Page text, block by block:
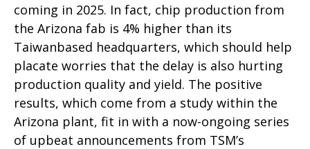
coming in 2025. In fact, chip production from
the Arizona fab is 4% higher than its
Taiwanbased headquarters, which should help
placate worries that the delay is also hurting
production quality and yield. The positive
results, which come from a study within the
Arizona plant, fit in with a now-ongoing series
of upbeat announcements from TSM’s